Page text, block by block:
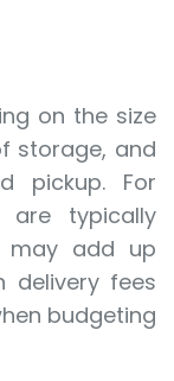
on the size
storage, and
pickup. For
are typically
may add up
delivery fees
budgeting